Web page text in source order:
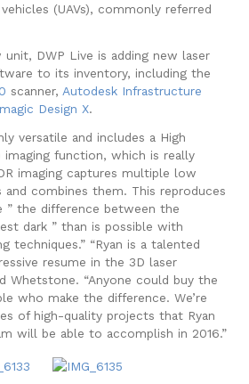
(UAVs), commonly referred
DWP Live is adding new laser
to its inventory, including the
scanner, Autodesk Infrastructure
Design X.
versatile and includes a High
imaging function, which is really
imaging captures multiple low
and combines them. This reproduces
” the difference between the
dark ” than is possible with
techniques.” “Ryan is a talented
resume in the 3D laser
Whetstone. “Anyone could buy the
who make the difference. We’re
of high-quality projects that Ryan
will be able to accomplish in 2016.”